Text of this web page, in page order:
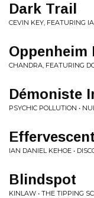
Dark Trail
CEVIN KEY, FEATURING
Oppenheim
CHANDRA, FEATURING
Démoniste
PSYCHIC POLLUTION •
IAN DANIEL KEHOE •
Blindspot
KINLAW • THE TIPPING